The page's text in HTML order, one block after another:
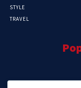
STYLE
TRAVEL